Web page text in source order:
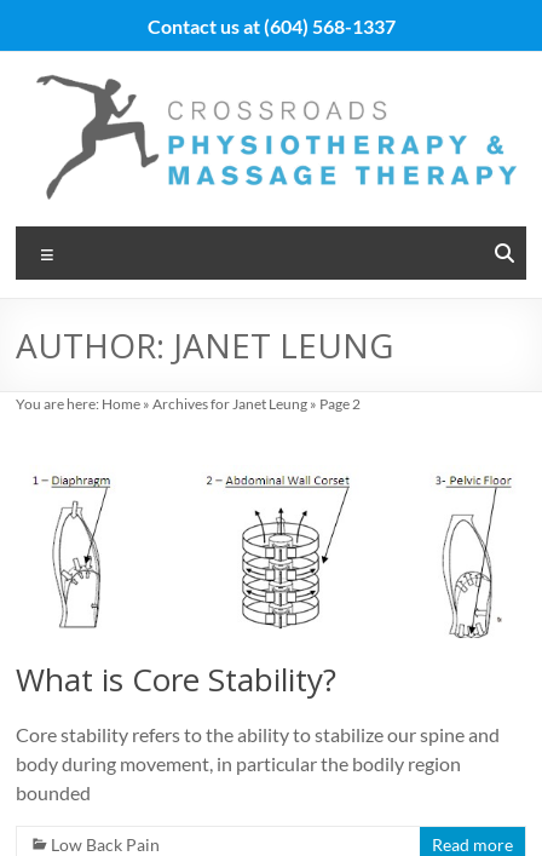
content
Contact us at(604) 568-1337
Vancouver
Massage
Therapy
and
Physiotherapy
at
Cross
Roads
Massage
therapy
physiotherapy
in
Vancouver
at
Broadway
AUTHOR: JANET LEUNG
You are here: Home »Archives for Janet Leung » Page 2
What is Core Stability?
Core stability refers to the ability to stabilize our spine and
body during movement, in particular the bodily region
bounded
Low Back Pain Read more